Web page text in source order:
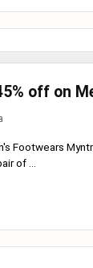
off on
Footwears
of ...